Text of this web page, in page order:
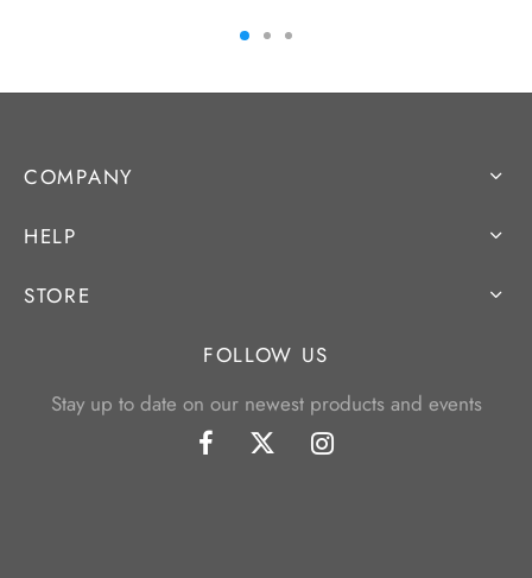
COMPANY
HELP
STORE
FOLLOW US
Stay up to date on our newest products and events